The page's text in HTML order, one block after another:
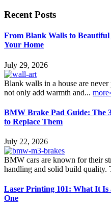
Recent Posts
From Blank Walls to
Your Home
July 29, 2026
Blank walls in a house are
not only add warmth and...
BMW Brake Pad Guide: The
to Replace Them
July 22, 2026
BMW cars are known for their
handling and solid build quality.
Laser Printing 101: What It Is
One